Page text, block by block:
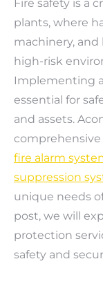
Fire safety is a
plants, where
machinery,
high-risk
Implementing
essential for
and assets.
fire alarm
suppression
unique needs
post, we will
protection
safety and